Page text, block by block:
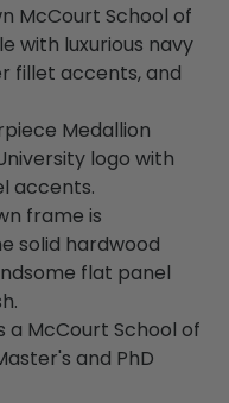
McCourt School of
with luxurious navy
fillet accents, and
Medallion
logo with
accents.
frame is
solid hardwood
flat panel
McCourt School of
and PhD